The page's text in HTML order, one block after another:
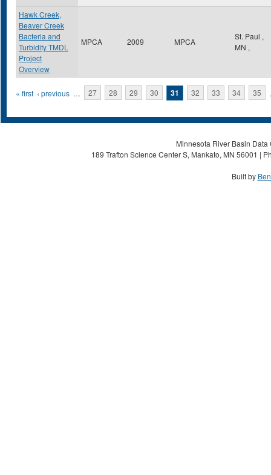
Hawk Creek,
Beaver Creek
Bacteria and
Turbidity TMDL
Project
Overview
MPCA 2009 MPCA
St. Paul ,
MN ,
Pages
« first ‹ previous … 27 28 29 30 31 32 33 34 35
Minnesota River Basin
189 Trafton Science Center S, Mankato, MN 56001 |
Built by